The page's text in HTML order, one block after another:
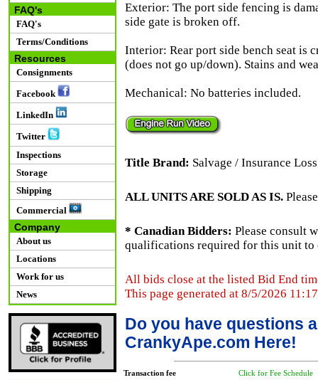
FAQ's
FAQ's
Terms/Conditions
Resources
Consignments
Facebook
LinkedIn
Twitter
Inspections
Storage
Shipping
Commercial
Company
About us
Locations
Work for us
News
Exterior: The port side fencing is
side gate is broken off.
Interior: Rear port side bench seat is
(does not go up/down). Stains and
Mechanical: No batteries included.
Title Brand: Salvage / Insurance Loss
ALL UNITS ARE SOLD AS IS.
* Canadian Bidders: Please consult
qualifications required for this unit to
All bids close at the listed Bid End
This page generated at 8/5/2026
Do you have questions
CrankyApe.com Here!
Transaction fee Click for Fee Schedule